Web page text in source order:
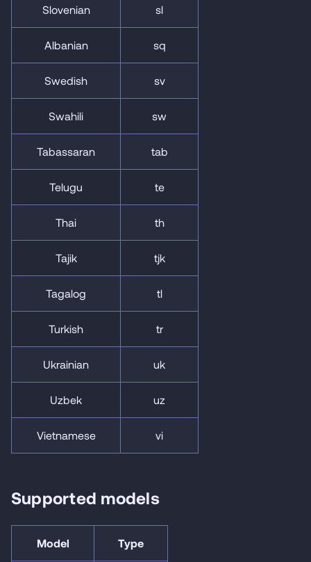
Slovenian sl
Albanian sq
Swedish sv
Swahili sw
Tabassaran tab
Telugu te
Thai th
Tajik tjk
Tagalog tl
Turkish tr
Ukrainian uk
Uzbek uz
Vietnamese vi
Supported models
Model Type